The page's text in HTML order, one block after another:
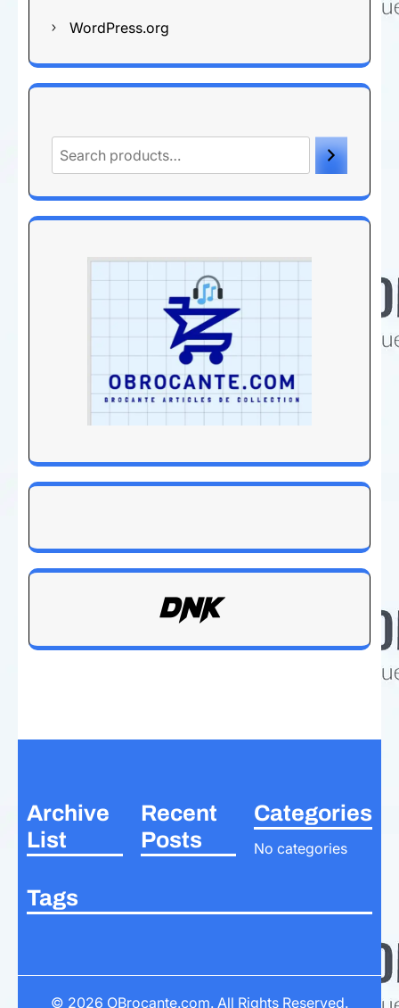
WordPress.org
Archive
List
Recent
Posts
Categories
No categories
Tags
© 2026 OBrocante.com. All Rights Reserved.